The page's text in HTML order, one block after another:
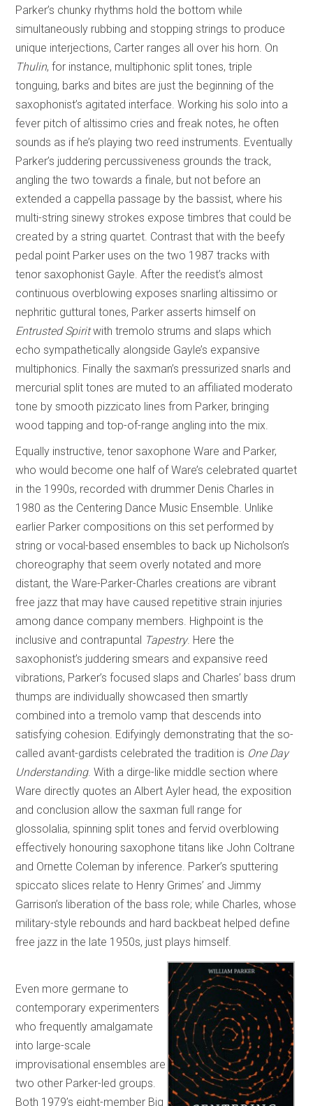
Parker’s chunky rhythms hold the bottom while
simultaneously rubbing and stopping strings to produce
unique interjections, Carter ranges all over his horn. On
Thulin, for instance, multiphonic split tones, triple
tonguing, barks and bites are just the beginning of the
saxophonist’s agitated interface. Working his solo into a
fever pitch of altissimo cries and freak notes, he often
sounds as if he’s playing two reed instruments. Eventually
Parker’s juddering percussiveness grounds the track,
angling the two towards a finale, but not before an
extended a cappella passage by the bassist, where his
multi-string sinewy strokes expose timbres that could be
created by a string quartet. Contrast that with the beefy
pedal point Parker uses on the two 1987 tracks with
tenor saxophonist Gayle. After the reedist’s almost
continuous overblowing exposes snarling altissimo or
nephritic guttural tones, Parker asserts himself on
Entrusted Spiritwith tremolo strums and slaps which
echo sympathetically alongside Gayle’s expansive
multiphonics. Finally the saxman’s pressurized snarls and
mercurial split tones are muted to an affiliated moderato
tone by smooth pizzicato lines from Parker, bringing
wood tapping and top-of-range angling into the mix.
Equally instructive, tenor saxophone Ware and Parker,
who would become one half of Ware’s celebrated quartet
in the 1990s, recorded with drummer Denis Charles in
1980 as the Centering Dance Music Ensemble. Unlike
earlier Parker compositions on this set performed by
string or vocal-based ensembles to back up Nicholson’s
choreography that seem overly notated and more
distant, the Ware-Parker-Charles creations are vibrant
free jazz that may have caused repetitive strain injuries
among dance company members. Highpoint is the
inclusive and contrapuntal Tapestry. Here the
saxophonist’s juddering smears and expansive reed
vibrations, Parker’s focused slaps and Charles’ bass drum
thumps are individually showcased then smartly
combined into a tremolo vamp that descends into
satisfying cohesion. Edifyingly demonstrating that the so-
called avant-gardists celebrated the tradition is One Day
Understanding. With a dirge-like middle section where
Ware directly quotes an Albert Ayler head, the exposition
and conclusion allow the saxman full range for
glossolalia, spinning split tones and fervid overblowing
effectively honouring saxophone titans like John Coltrane
and Ornette Coleman by inference. Parker’s sputtering
spiccato slices relate to Henry Grimes’ and Jimmy
Garrison’s liberation of the bass role; while Charles, whose
military-style rebounds and hard backbeat helped define
free jazz in the late 1950s, just plays himself.
Even more germane to
contemporary experimenters
who frequently amalgamate
into large-scale
improvisational ensembles are
two other Parker-led groups.
Both 1979’s eight-member Big